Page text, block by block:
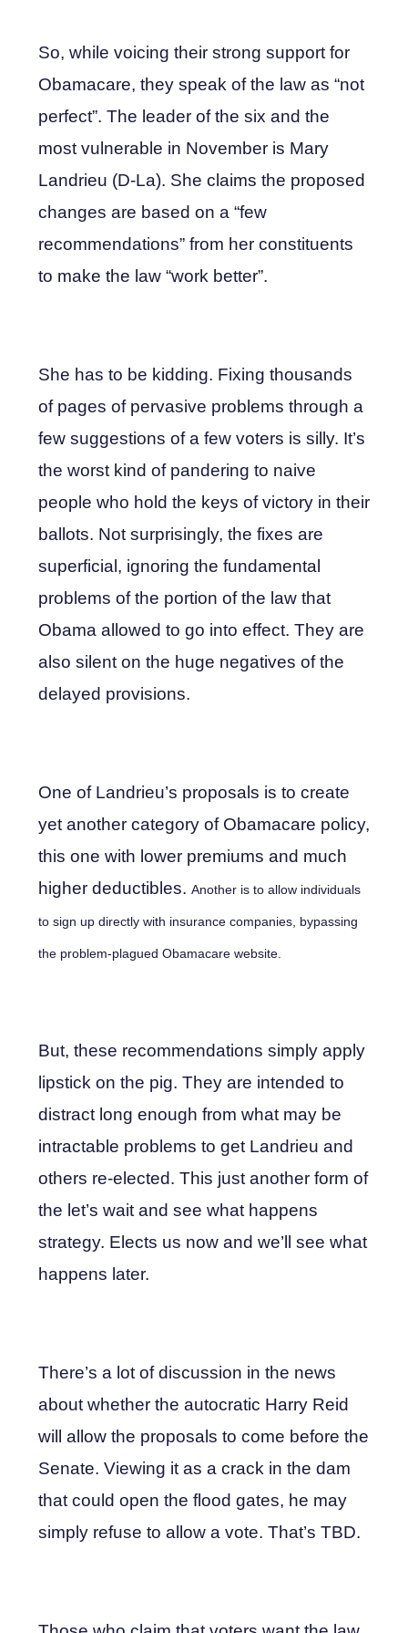
So, while voicing their strong support for
Obamacare, they speak of the law as “not
perfect”. The leader of the six and the
most vulnerable in November is Mary
Landrieu (D-La). She claims the proposed
changes are based on a “few
recommendations” from her constituents
to make the law “work better”.
She has to be kidding. Fixing thousands
of pages of pervasive problems through a
few suggestions of a few voters is silly. It’s
the worst kind of pandering to naive
people who hold the keys of victory in their
ballots. Not surprisingly, the fixes are
superficial, ignoring the fundamental
problems of the portion of the law that
Obama allowed to go into effect. They are
also silent on the huge negatives of the
delayed provisions.
One of Landrieu’s proposals is to create
yet another category of Obamacare policy,
this one with lower premiums and much
higher deductibles. Another is to allow individuals
to sign up directly with insurance companies, bypassing
the problem-plagued Obamacare website.
But, these recommendations simply apply
lipstick on the pig. They are intended to
distract long enough from what may be
intractable problems to get Landrieu and
others re-elected. This just another form of
the let’s wait and see what happens
strategy. Elects us now and we’ll see what
happens later.
There’s a lot of discussion in the news
about whether the autocratic Harry Reid
will allow the proposals to come before the
Senate. Viewing it as a crack in the dam
that could open the flood gates, he may
simply refuse to allow a vote. That’s TBD.